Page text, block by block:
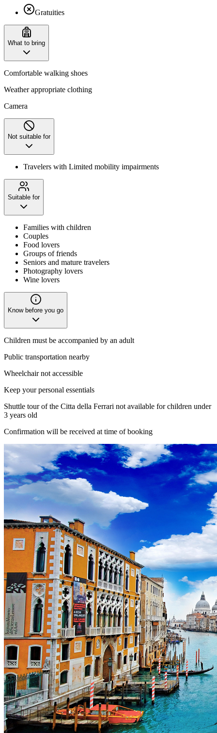
Gratuities
What to bring
Comfortable walking shoes
Weather appropriate clothing
Camera
Not suitable for
Travelers with Limited mobility impairments
Suitable for
Families with children
Couples
Food lovers
Groups of friends
Seniors and mature travelers
Photography lovers
Wine lovers
Know before you go
Children must be accompanied by an adult
Public transportation nearby
Wheelchair not accessible
Keep your personal essentials
Shuttle tour of the Citta della Ferrari not available for children under
3 years old
Confirmation will be received at time of booking